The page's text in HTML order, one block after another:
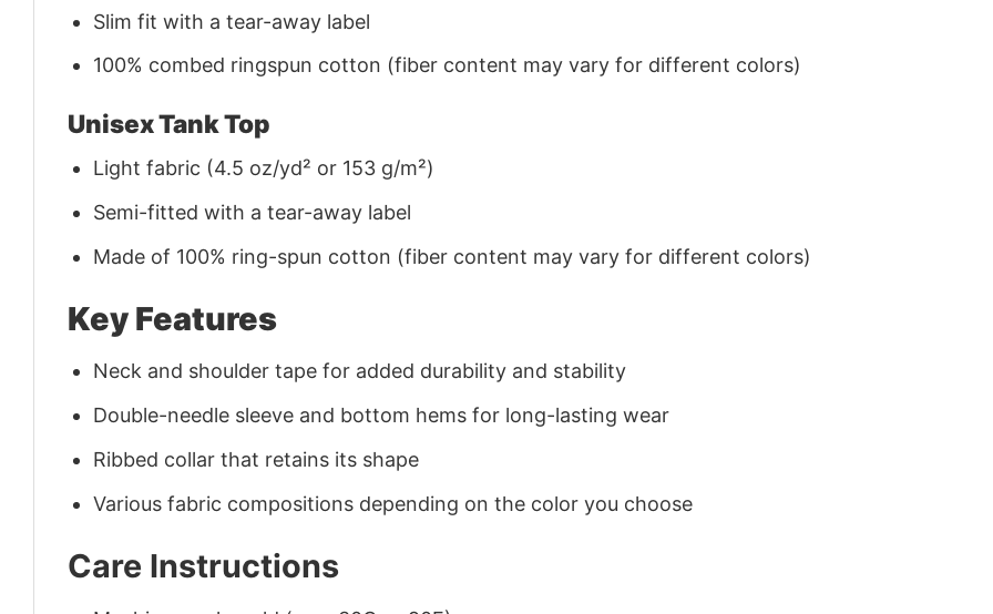
Slim fit with a tear-away label
100% combed ringspun cotton (fiber content may vary for different colors)
Unisex Tank Top
Light fabric (4.5 oz/yd² or 153 g/m²)
Semi-fitted with a tear-away label
Made of 100% ring-spun cotton (fiber content may vary for different colors)
Key Features
Neck and shoulder tape for added durability and stability
Double-needle sleeve and bottom hems for long-lasting wear
Ribbed collar that retains its shape
Various fabric compositions depending on the color you choose
Care Instructions